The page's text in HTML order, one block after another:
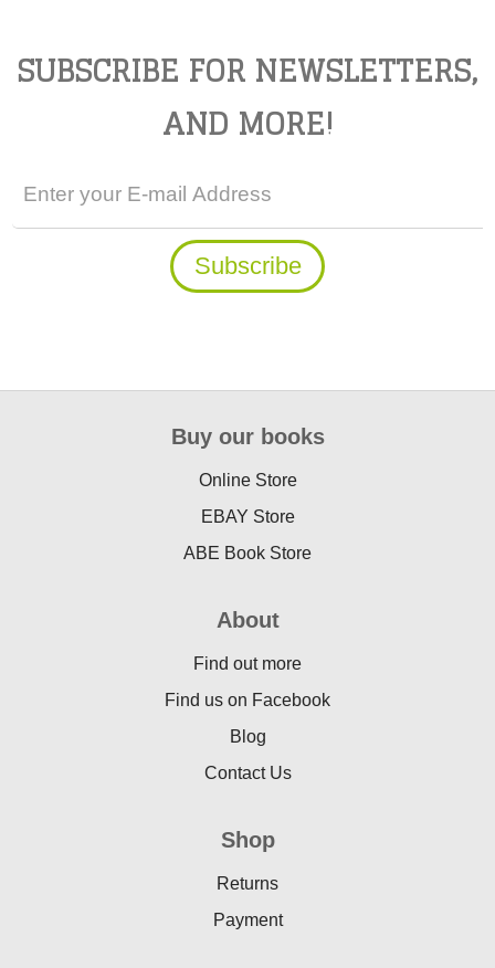
SUBSCRIBE FOR NEWSLETTERS,
AND MORE!
Buy our books
Online Store
EBAY Store
ABE Book Store
About
Find out more
Find us on Facebook
Blog
Contact Us
Shop
Returns
Payment